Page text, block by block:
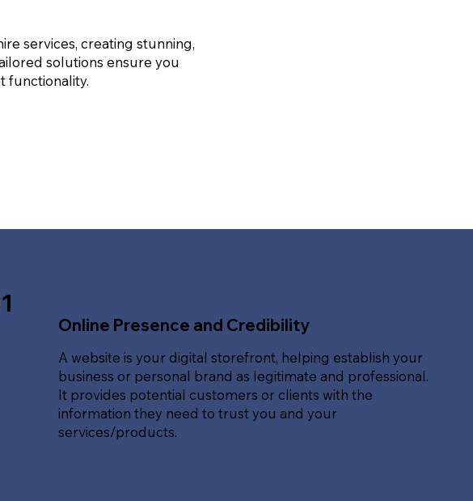
services, creating stunning,
solutions ensure you
functionality.
Online Presence and Credibility
A website is your digital storefront, helping establish your
business or personal brand as legitimate and professional.
It provides potential customers or clients with the
information they need to trust you and your
services/products.